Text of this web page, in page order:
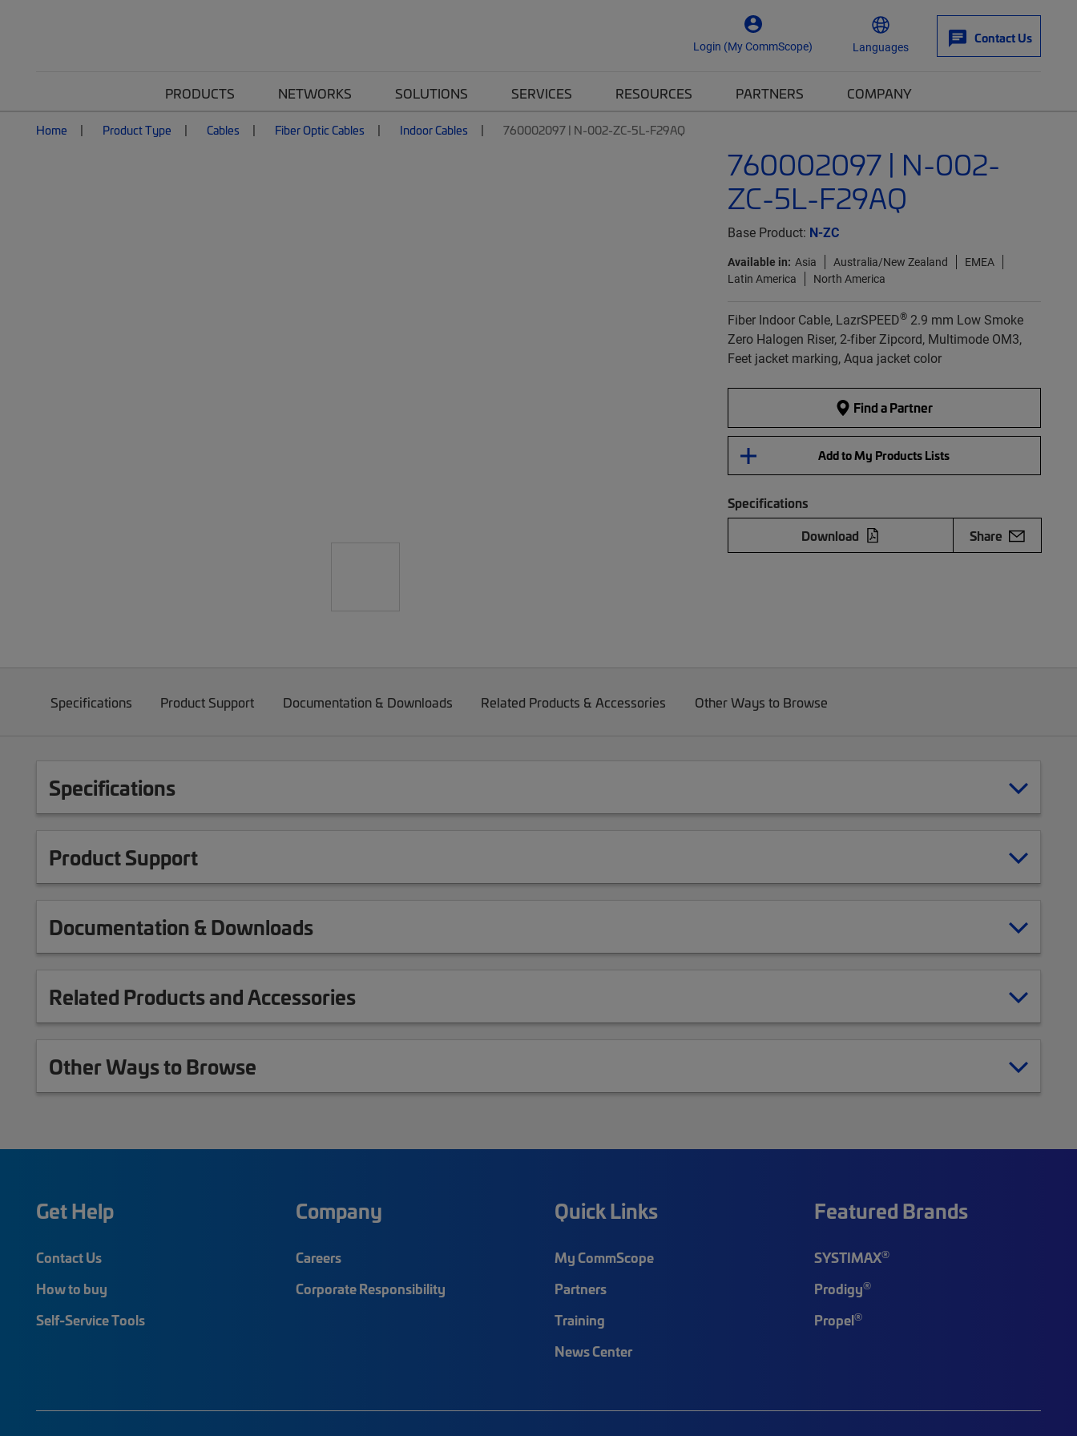
Login (My CommScope) Languages
Contact Us
PRODUCTS NETWORKS SOLUTIONS SERVICES RESOURCES PARTNERS COMPANY
Home Product Type Cables Fiber Optic Cables Indoor Cables 760002097 | N-002-ZC-5L-F29AQ
760002097 | N-002-
ZC-5L-F29AQ
Base Product: N-ZC
Available in: Asia Australia/New Zealand
EMEA
Latin America
North America
Fiber Indoor Cable, LazrSPEED®2.9 mm Low Smoke
Zero Halogen Riser, 2-fiber Zipcord, Multimode OM3,
Feet jacket marking, Aqua jacket color
Find a Partner
Add to My Products Lists
Specifications
Download
Share
Specifications Product Support Documentation & Downloads Related Products & Accessories Other Ways to Browse
Specifications
Product Support
Documentation & Downloads
Related Products and Accessories
Other Ways to Browse
Get Help
Contact Us
How to buy
Self-Service Tools
Company
Careers
Corporate Responsibility
Quick Links
My CommScope
Partners
Training
News Center
Featured Brands
SYSTIMAX®
Prodigy®
Propel®